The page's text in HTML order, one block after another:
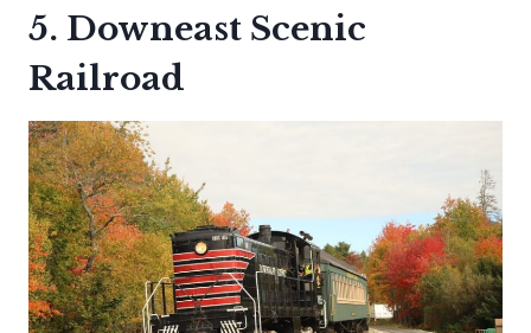
5. Downeast Scenic
Railroad